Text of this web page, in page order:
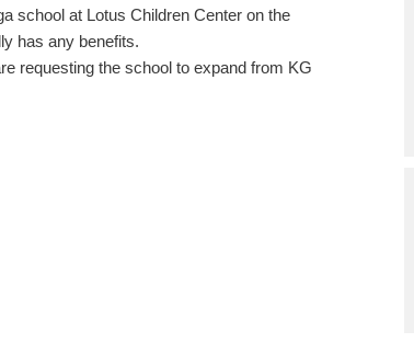
school at Lotus Children Center on the
has any benefits.
requesting the school to expand from KG